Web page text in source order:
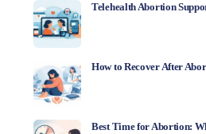
Telehealth Abortion
How to Recover After
Best Time for Abortion: